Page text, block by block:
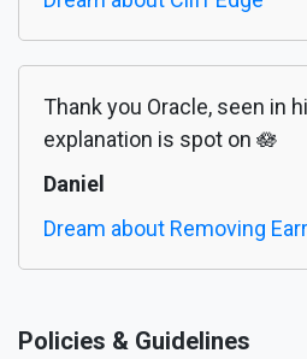
Thank you Oracle, seen in
explanation is spot on 🪷
Daniel
Dream about Removing
Policies & Guidelines